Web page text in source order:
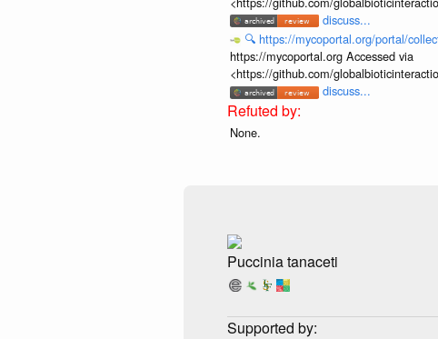
discuss...
🔍 https://mycoportal.org/portal/
https://mycoportal.org Accessed via
<https://github.com/
discuss...
None.
Puccinia tanaceti